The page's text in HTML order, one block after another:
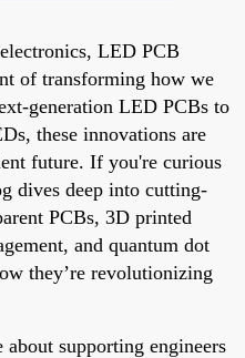
LED PCB
of transforming how we
generation LED PCBs to
these innovations are
future. If you're curious
dives deep into cutting-
PCBs, 3D printed
and quantum dot
they’re revolutionizing
about supporting engineers